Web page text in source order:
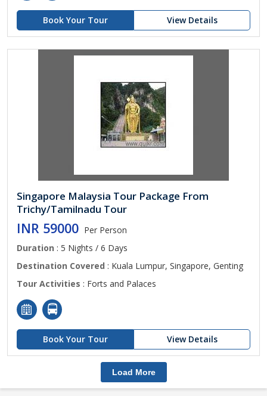
Book Your Tour View Details
Singapore Malaysia Tour Package From
Trichy/Tamilnadu Tour
INR 59000 Per Person
Duration : 5 Nights / 6 Days
Destination Covered : Kuala Lumpur, Singapore, Genting
Tour Activities : Forts and Palaces
Book Your Tour View Details
Load More